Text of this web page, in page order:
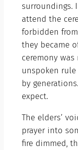
surroundings.
attend the
forbidden
they became
ceremony
unspoken
by
expect.
The elders’
prayer into
fire dimmed,